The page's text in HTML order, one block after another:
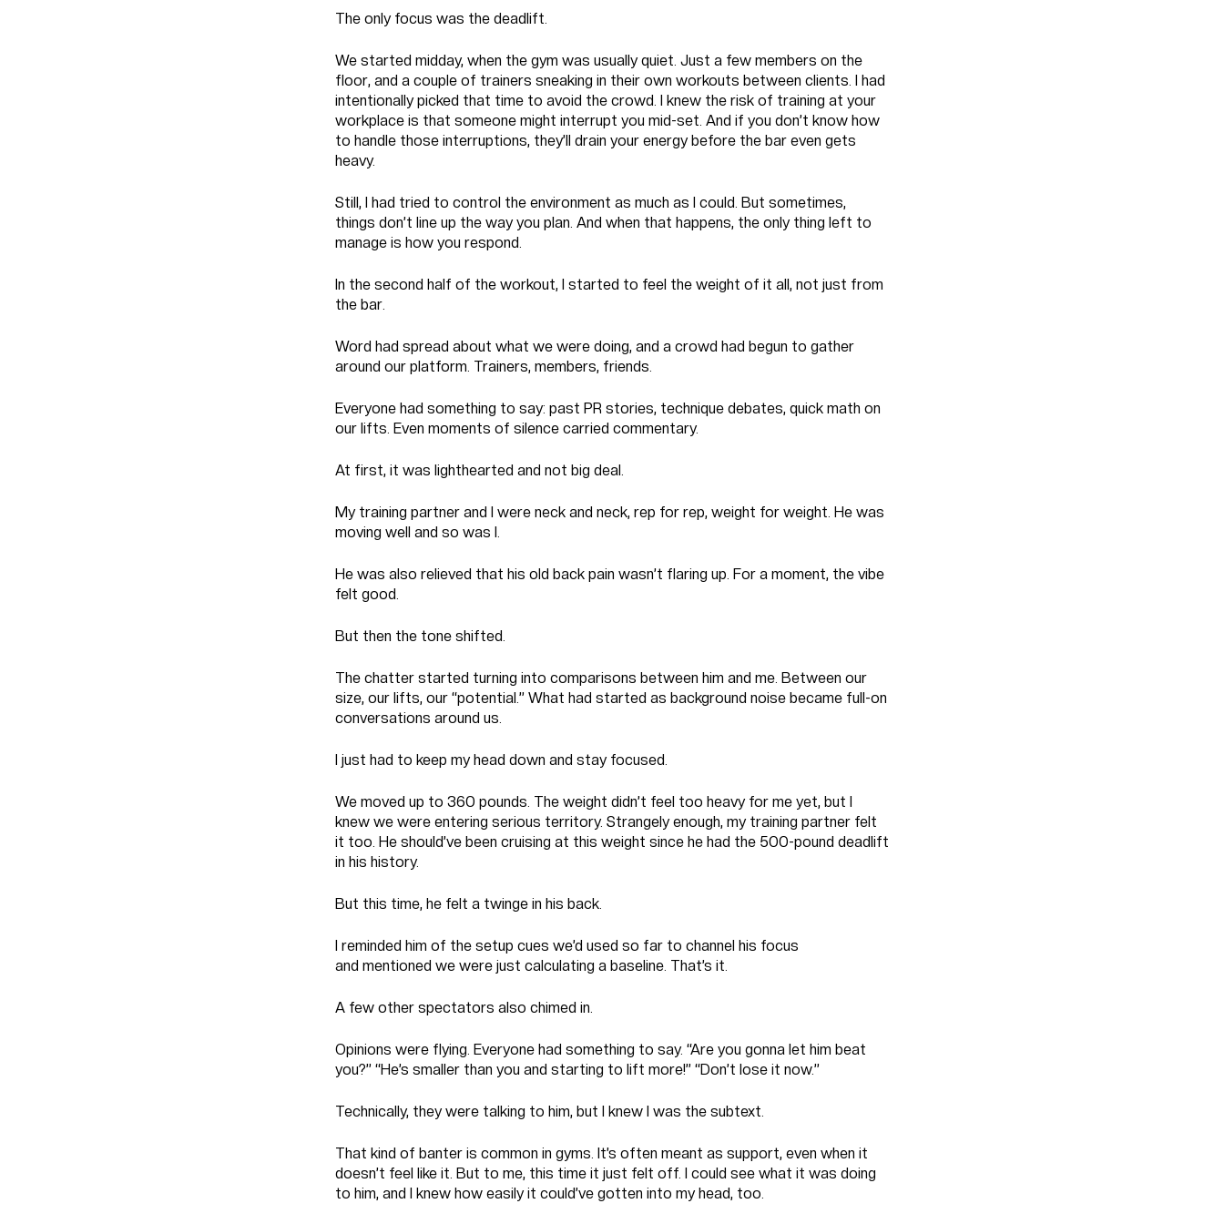
The only focus was the deadlift.
We started midday, when the gym was usually quiet. Just a few members on the
floor, and a couple of trainers sneaking in their own workouts between clients. I had
intentionally picked that time to avoid the crowd. I knew the risk of training at your
workplace is that someone might interrupt you mid-set. And if you don’t know how
to handle those interruptions, they’ll drain your energy before the bar even gets
heavy.
Still, I had tried to control the environment as much as I could. But sometimes,
things don’t line up the way you plan. And when that happens, the only thing left to
manage is how you respond.
In the second half of the workout, I started to feel the weight of it all, not just from
the bar.
Word had spread about what we were doing, and a crowd had begun to gather
around our platform. Trainers, members, friends.
Everyone had something to say: past PR stories, technique debates, quick math on
our lifts. Even moments of silence carried commentary.
At first, it was lighthearted and not big deal.
My training partner and I were neck and neck, rep for rep, weight for weight. He was
moving well and so was I.
He was also relieved that his old back pain wasn’t flaring up. For a moment, the vibe
felt good.
But then the tone shifted.
The chatter started turning into comparisons between him and me. Between our
size, our lifts, our “potential.” What had started as background noise became full-on
conversations around us.
I just had to keep my head down and stay focused.
We moved up to 360 pounds. The weight didn’t feel too heavy for me yet, but I
knew we were entering serious territory. Strangely enough, my training partner felt
it too. He should’ve been cruising at this weight since he had the 500-pound deadlift
in his history.
But this time, he felt a twinge in his back.
I reminded him of the setup cues we’d used so far to channel his focus
and mentioned we were just calculating a baseline. That’s it.
A few other spectators also chimed in.
Opinions were flying. Everyone had something to say. “Are you gonna let him beat
you?” “He’s smaller than you and starting to lift more!” “Don’t lose it now.”
Technically, they were talking to him, but I knew I was the subtext.
That kind of banter is common in gyms. It’s often meant as support, even when it
doesn’t feel like it. But to me, this time it just felt off. I could see what it was doing
to him, and I knew how easily it could’ve gotten into my head, too.